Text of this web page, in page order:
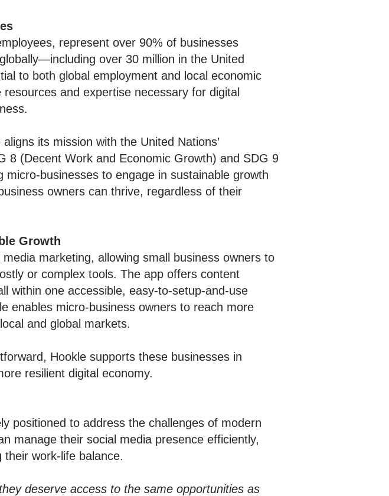
represent over 90% of businesses
over 30 million in the United
to both global employment and local economic
and expertise necessary for digital
its mission with the United Nations’
8 (Decent Work and Economic Growth) and SDG 9
businesses to engage in sustainable growth
owners can thrive, regardless of their
Growth
marketing, allowing small business owners to
or complex tools. The app offers content
within one accessible, easy-to-setup-and-use
enables micro-business owners to reach more
and global markets.
Hookle supports these businesses in
resilient digital economy.
positioned to address the challenges of modern
manage their social media presence efficiently,
work-life balance.
deserve access to the same opportunities as